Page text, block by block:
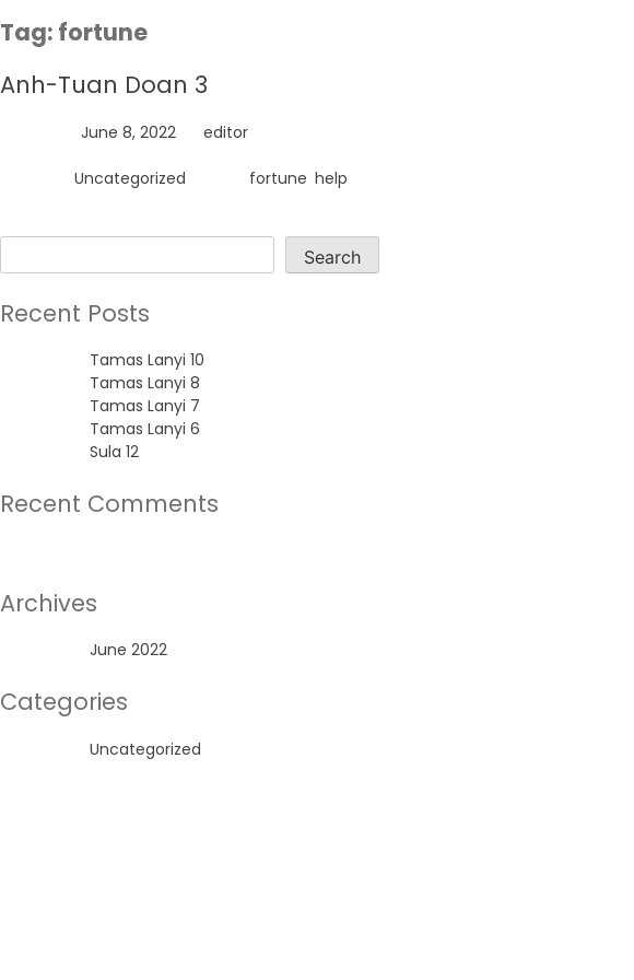
to
Tag: fortune
Anh-Tuan Doan 3
June 8, 2022 editor
Uncategorized fortune help
Search
Recent Posts
Tamas Lanyi 10
Tamas Lanyi 8
Tamas Lanyi 7
Tamas Lanyi 6
Sula 12
Recent Comments
Archives
June 2022
Categories
Uncategorized